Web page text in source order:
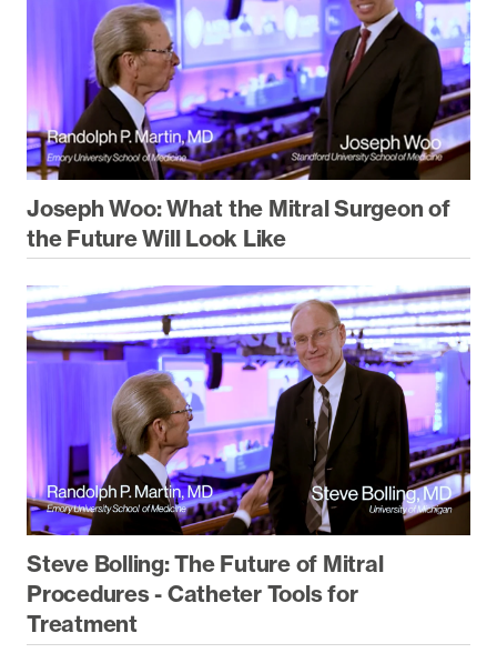
Joseph Woo: What the Mitral Surgeon of
the Future Will Look Like
Steve Bolling: The Future of Mitral
Procedures - Catheter Tools for
Treatment